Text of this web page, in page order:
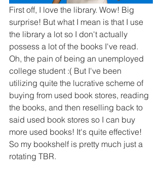
First off, I love the library. Wow! Big
surprise! But what I mean is that I use
the library a lot so I don't actually
possess a lot of the books I've read.
Oh, the pain of being an unemployed
college student :( But I've been
utilizing quite the lucrative scheme of
buying from used book stores, reading
the books, and then reselling back to
said used book stores so I can buy
more used books! It's quite effective!
So my bookshelf is pretty much just a
rotating TBR.